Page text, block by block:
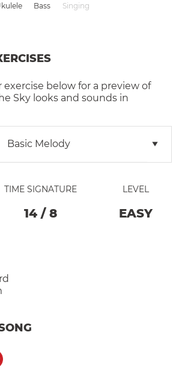
Bass Singing
exercise below for a preview of
Sky looks and sounds in
Basic Melody
TIME SIGNATURE
14 / 8
LEVEL
EASY